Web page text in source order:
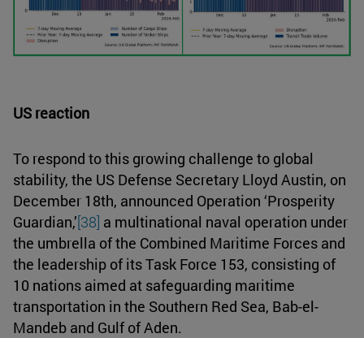
US reaction
To respond to this growing challenge to global
stability, the US Defense Secretary Lloyd Austin, on
December 18th, announced Operation ‘Prosperity
Guardian,’[38] a multinational naval operation under
the umbrella of the Combined Maritime Forces and
the leadership of its Task Force 153, consisting of
10 nations aimed at safeguarding maritime
transportation in the Southern Red Sea, Bab-el-
Mandeb and Gulf of Aden.